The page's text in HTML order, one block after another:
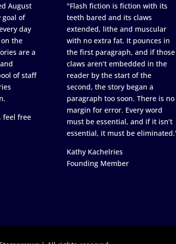
August
goal of
day
on the
are a
of staff
feel free
"Flash fiction is fiction with its
teeth bared and its claws
extended, lithe and muscular
with no extra fat. It pounces in
the first paragraph, and if those
claws aren’t embedded in the
reader by the start of the
second, the story began a
paragraph too soon. There is no
margin for error. Every word
must be essential, and if it isn’t
essential, it must be
Kathy Kachelries
Founding Member